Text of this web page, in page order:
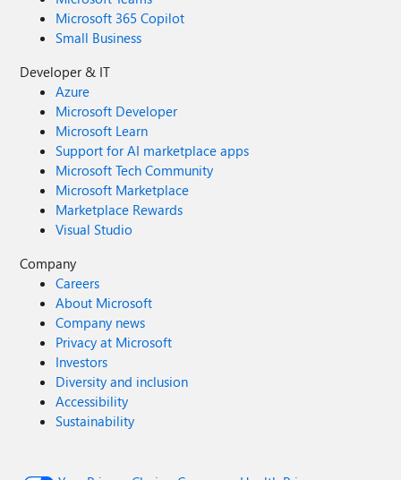
Microsoft 365 Copilot
Small Business
Developer & IT
Azure
Microsoft Developer
Microsoft Learn
Support for AI marketplace apps
Microsoft Tech Community
Microsoft Marketplace
Marketplace Rewards
Visual Studio
Company
Careers
About Microsoft
Company news
Privacy at Microsoft
Investors
Diversity and inclusion
Accessibility
Sustainability